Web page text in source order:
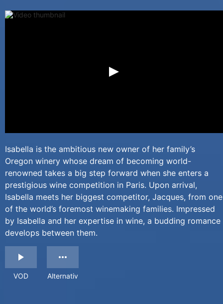
Isabella is the ambitious new owner of her family’s
Oregon winery whose dream of becoming world-
renowned takes a big step forward when she enters a
prestigious wine competition in Paris. Upon arrival,
Isabella meets her biggest competitor, Jacques, from one
of the world’s foremost winemaking families. Impressed
by Isabella and her expertise in wine, a budding romance
develops between them.
VOD Alternativ